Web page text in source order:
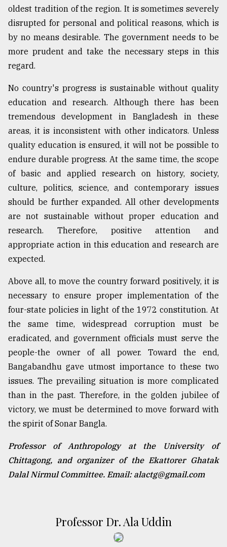
oldest tradition of the region. It is sometimes severely
disrupted for personal and political reasons, which is
by no means desirable. The government needs to be
more prudent and take the necessary steps in this
regard.
No country's progress is sustainable without quality
education and research. Although there has been
tremendous development in Bangladesh in these
areas, it is inconsistent with other indicators. Unless
quality education is ensured, it will not be possible to
endure durable progress. At the same time, the scope
of basic and applied research on history, society,
culture, politics, science, and contemporary issues
should be further expanded. All other developments
are not sustainable without proper education and
research. Therefore, positive attention and
appropriate action in this education and research are
expected.
Above all, to move the country forward positively, it is
necessary to ensure proper implementation of the
four-state policies in light of the 1972 constitution. At
the same time, widespread corruption must be
eradicated, and government officials must serve the
people-the owner of all power. Toward the end,
Bangabandhu gave utmost importance to these two
issues. The prevailing situation is more complicated
than in the past. Therefore, in the golden jubilee of
victory, we must be determined to move forward with
the spirit of Sonar Bangla.
Professor of Anthropology at the University of
Chittagong, and organizer of the Ekattorer Ghatak
Dalal Nirmul Committee. Email: alactg@gmail.com
Professor Dr. Ala Uddin